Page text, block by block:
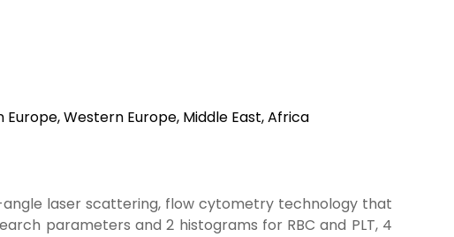
Western Europe, Middle East, Africa
laser scattering, flow cytometry technology that
parameters and 2 histograms for RBC and PLT, 4